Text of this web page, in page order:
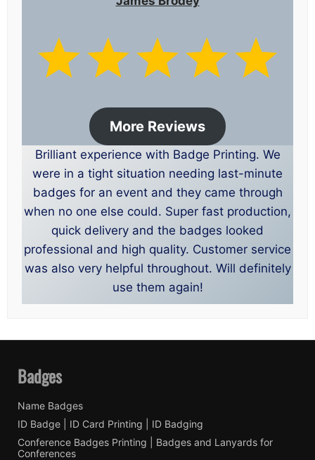
More Reviews
Brilliant experience with Badge Printing. We
were in a tight situation needing last-minute
badges for an event and they came through
when no one else could. Super fast production,
quick delivery and the badges looked
professional and high quality. Customer service
was also very helpful throughout. Will definitely
use them again!
Badges
Name Badges
ID Badge | ID Card Printing | ID Badging
Conference Badges Printing | Badges and Lanyards for
Conferences